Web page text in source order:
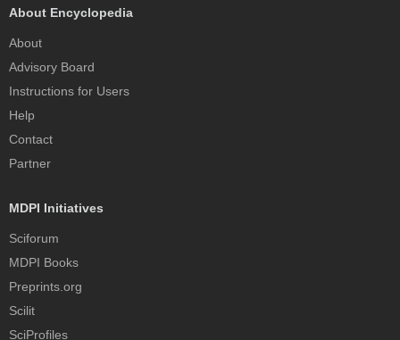
About Encyclopedia
About
Advisory Board
Instructions for Users
Help
Contact
Partner
MDPI Initiatives
Sciforum
MDPI Books
Preprints.org
Scilit
SciProfiles